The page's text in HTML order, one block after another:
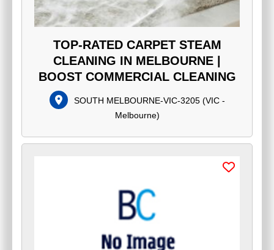
TOP-RATED CARPET STEAM
CLEANING IN MELBOURNE |
BOOST COMMERCIAL CLEANING
SOUTH MELBOURNE-VIC-3205(VIC -
Melbourne)